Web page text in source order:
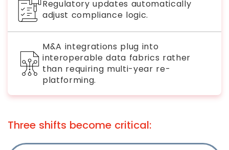
Regulatory updates automatically
adjust compliance logic.
M&A integrations plug into
interoperable data fabrics rather
than requiring multi-year re-
platforming.
Three shifts become critical: